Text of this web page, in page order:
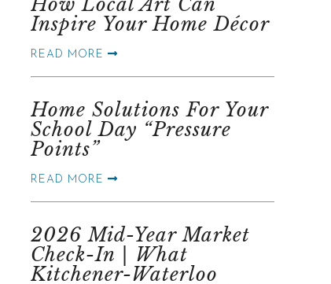
Inspire Your Home Décor
READ MORE
Home Solutions For Your
School Day “Pressure
Points”
READ MORE
2026 Mid-Year Market
Check-In | What
Kitchener-Waterloo